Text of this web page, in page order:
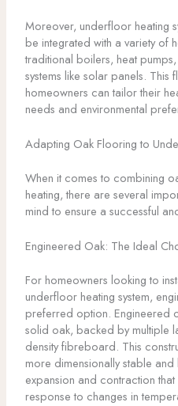
Moreover, underfloor heating
be integrated with a variety of
traditional boilers, heat
systems like solar panels. This
homeowners can tailor their
needs and environmental
Adapting Oak Flooring to
When it comes to combining
heating, there are several
mind to ensure a successful
Engineered Oak: The Ideal
For homeowners looking to
underfloor heating system,
preferred option. Engineered
solid oak, backed by multiple
density fibreboard. This
more dimensionally stable
expansion and contraction
response to changes in